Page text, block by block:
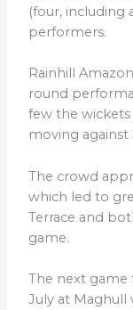
(four, including
performers.
Rainhill
round
few the
moving
The crowd
which led to
Terrace and
game.
The next game
July at